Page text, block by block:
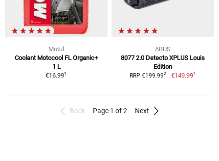
Motul
Coolant Motocool FL Organic+
1 L
€16.991
ABUS
8077 2.0 Detecto XPLUS Louis
Edition
RRP €199.992 €149.991
Back Page 1 of 2 Next